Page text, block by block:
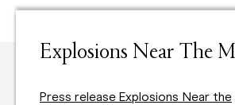
Explosions Near The
Press release Explosions Near the